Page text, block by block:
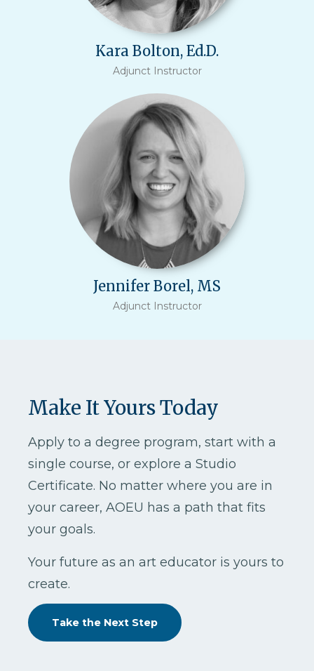
Kara Bolton, Ed.D.
Adjunct Instructor
Jennifer Borel, MS
Adjunct Instructor
Make It Yours Today
Apply to a degree program, start with a
single course, or explore a Studio
Certificate. No matter where you are in
your career, AOEU has a path that fits
your goals.
Your future as an art educator is yours to
create.
Take the Next Step